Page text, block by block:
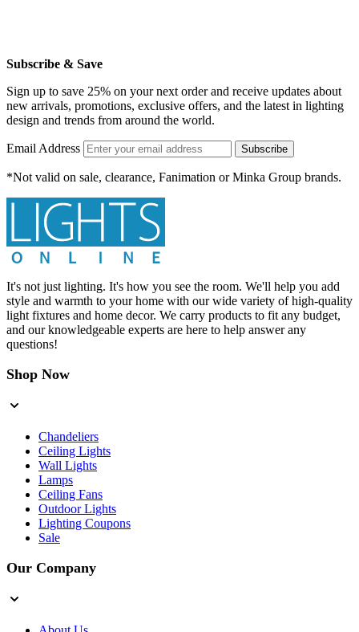
Subscribe & Save
Sign up to save 25% on your next order and receive updates about
new arrivals, promotions, exclusive offers, and the latest in lighting
design and trends from around the world.
Email Address Subscribe
*Not valid on sale, clearance, Fanimation or Minka Group brands.
It's not just lighting. It's how you see the room. We'll help you add
style and warmth to your home with our wide variety of high-quality
light fixtures and home decor. We carry products to fit any budget,
and our knowledgeable experts are here to help answer any
questions!
Shop Now
Chandeliers
Ceiling Lights
Wall Lights
Lamps
Ceiling Fans
Outdoor Lights
Lighting Coupons
Sale
Our Company